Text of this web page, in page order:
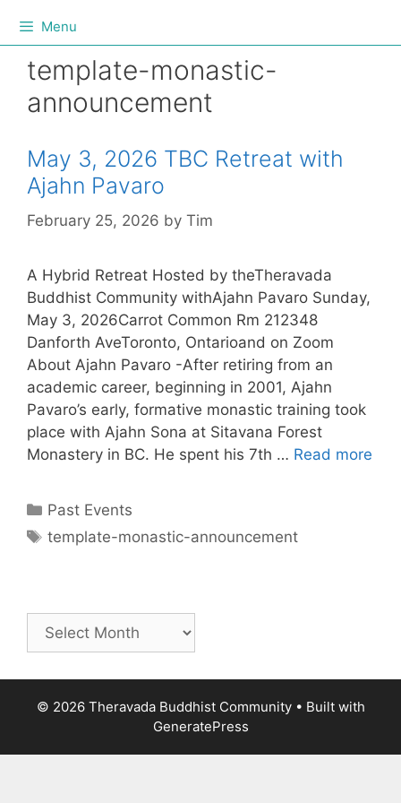
Menu
template-monastic-
announcement
May 3, 2026 TBC Retreat with
Ajahn Pavaro
February 25, 2026 by Tim
A Hybrid Retreat Hosted by theTheravada
Buddhist Community withAjahn Pavaro Sunday,
May 3, 2026Carrot Common Rm 212348
Danforth AveToronto, Ontarioand on Zoom
About Ajahn Pavaro -After retiring from an
academic career, beginning in 2001, Ajahn
Pavaro’s early, formative monastic training took
place with Ajahn Sona at Sitavana Forest
Monastery in BC. He spent his 7th … Read more
Past Events
template-monastic-announcement
© 2026 Theravada Buddhist Community• Built with
GeneratePress